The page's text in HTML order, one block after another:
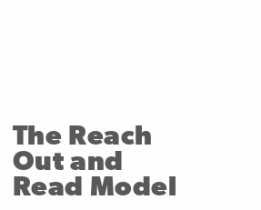
The Reach
Out and
Read Model